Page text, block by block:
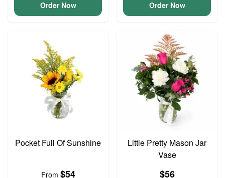
Order Now Order Now
Pocket Full Of Sunshine
From $54
Little Pretty Mason Jar
Vase
$56